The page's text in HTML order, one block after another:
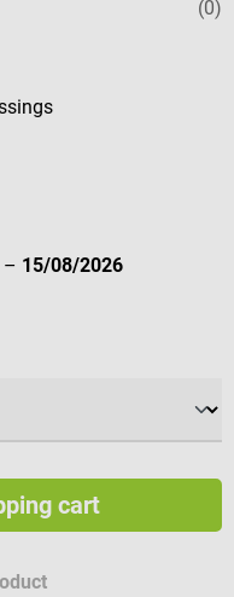
Average(0)
– 15/08/2026
cart